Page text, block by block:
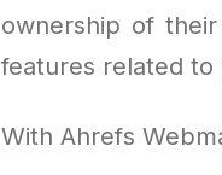
ownership of
features related to
With Ahrefs